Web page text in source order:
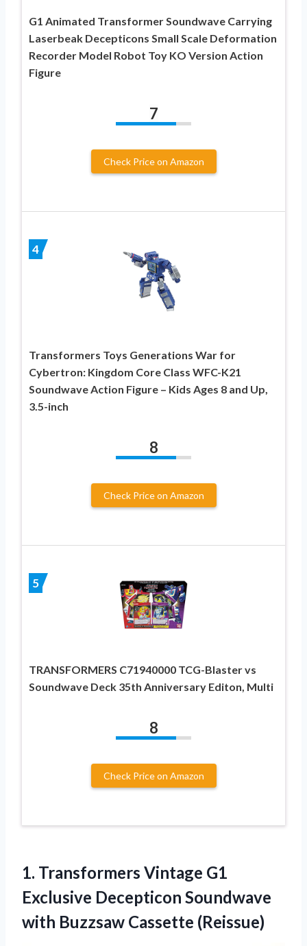
G1 Animated Transformer Soundwave Carrying
Laserbeak Decepticons Small Scale Deformation
Recorder Model Robot Toy KO Version Action
Figure
7
Check Price on Amazon
4
Transformers Toys Generations War for
Cybertron: Kingdom Core Class WFC-K21
Soundwave Action Figure – Kids Ages 8 and Up,
3.5-inch
8
Check Price on Amazon
5
TRANSFORMERS C71940000 TCG-Blaster vs
Soundwave Deck 35th Anniversary Editon, Multi
8
Check Price on Amazon
1. Transformers Vintage G1
Exclusive Decepticon Soundwave
with Buzzsaw Cassette (Reissue)